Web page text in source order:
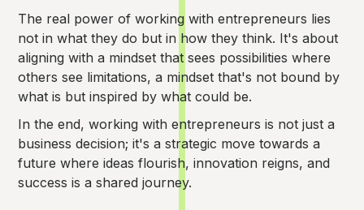
The real power of working with entrepreneurs lies
not in what they do but in how they think. It's about
aligning with a mindset that sees possibilities where
others see limitations, a mindset that's not bound by
what is but inspired by what could be.
In the end, working with entrepreneurs is not just a
business decision; it's a strategic move towards a
future where ideas flourish, innovation reigns, and
success is a shared journey.